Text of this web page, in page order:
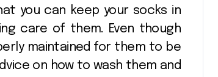
you can keep your socks in
care of them. Even though
maintained for them to be
on how to wash them and